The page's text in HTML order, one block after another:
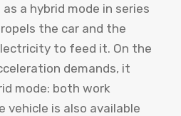
a hybrid mode in series
the car and the
to feed it. On the
demands, it
mode: both work
vehicle is also available